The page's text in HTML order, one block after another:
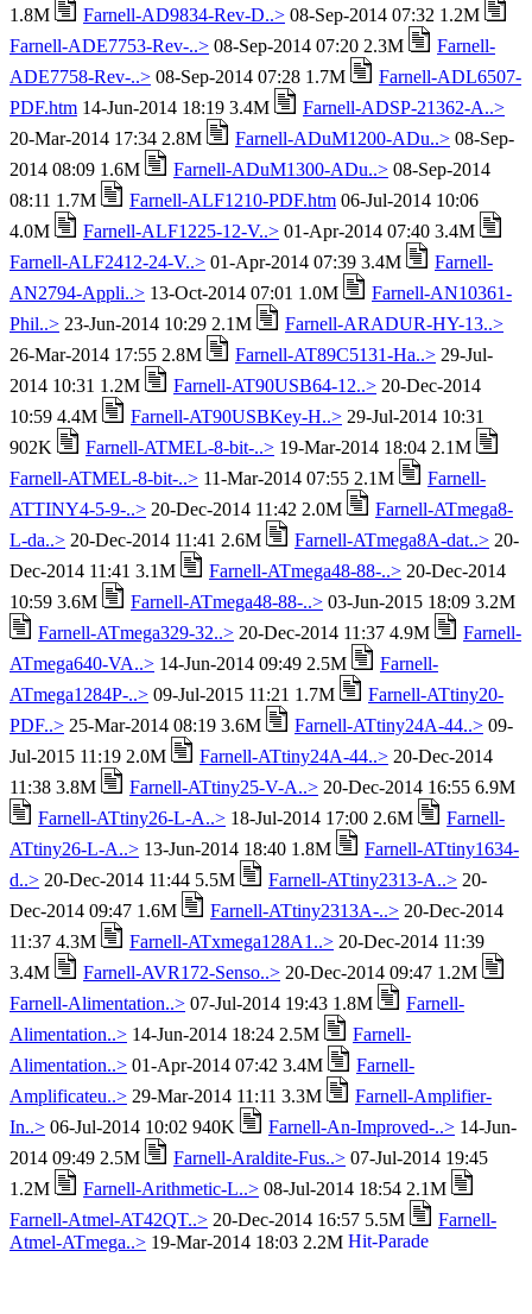
1.8M
Farnell-AD9834-Rev-D..> 08-Sep-2014 07:32 1.2M
Farnell-ADE7753-Rev-..> 08-Sep-2014 07:20 2.3M
Farnell-
ADE7758-Rev-..> 08-Sep-2014 07:28 1.7M
Farnell-ADL6507-
PDF.htm 14-Jun-2014 18:19 3.4M
Farnell-ADSP-21362-A..>
20-Mar-2014 17:34 2.8M
Farnell-ADuM1200-ADu..> 08-Sep-
2014 08:09 1.6M
Farnell-ADuM1300-ADu..> 08-Sep-2014
08:11 1.7M
Farnell-ALF1210-PDF.htm 06-Jul-2014 10:06
4.0M
Farnell-ALF1225-12-V..> 01-Apr-2014 07:40 3.4M
Farnell-ALF2412-24-V..> 01-Apr-2014 07:39 3.4M
Farnell-
AN2794-Appli..> 13-Oct-2014 07:01 1.0M
Farnell-AN10361-
Phil..> 23-Jun-2014 10:29 2.1M
Farnell-ARADUR-HY-13..>
26-Mar-2014 17:55 2.8M
Farnell-AT89C5131-Ha..> 29-Jul-
2014 10:31 1.2M
Farnell-AT90USB64-12..> 20-Dec-2014
10:59 4.4M
Farnell-AT90USBKey-H..> 29-Jul-2014 10:31
902K
Farnell-ATMEL-8-bit-..> 19-Mar-2014 18:04 2.1M
Farnell-ATMEL-8-bit-..> 11-Mar-2014 07:55 2.1M
Farnell-
ATTINY4-5-9-..> 20-Dec-2014 11:42 2.0M
Farnell-ATmega8-
L-da..> 20-Dec-2014 11:41 2.6M Farnell-ATmega8A-dat..> 20-
Dec-2014 11:41 3.1M
Farnell-ATmega48-88-..> 20-Dec-2014
10:59 3.6M
Farnell-ATmega48-88-..> 03-Jun-2015 18:09 3.2M
Farnell-ATmega329-32..> 20-Dec-2014 11:37 4.9M
Farnell-
ATmega640-VA..> 14-Jun-2014 09:49 2.5M
Farnell-
ATmega1284P-..> 09-Jul-2015 11:21 1.7M
Farnell-ATtiny20-
PDF..> 25-Mar-2014 08:19 3.6M Farnell-ATtiny24A-44..> 09-
Jul-2015 11:19 2.0M
Farnell-ATtiny24A-44..> 20-Dec-2014
11:38 3.8M
Farnell-ATtiny25-V-A..> 20-Dec-2014 16:55 6.9M
Farnell-ATtiny26-L-A..> 18-Jul-2014 17:00 2.6M
Farnell-
ATtiny26-L-A..> 13-Jun-2014 18:40 1.8M
Farnell-ATtiny1634-
d..> 20-Dec-2014 11:44 5.5M Farnell-ATtiny2313-A..> 20-
Dec-2014 09:47 1.6M
Farnell-ATtiny2313A-..> 20-Dec-2014
11:37 4.3M
Farnell-ATxmega128A1..> 20-Dec-2014 11:39
3.4M
Farnell-AVR172-Senso..> 20-Dec-2014 09:47 1.2M
Farnell-Alimentation..> 07-Jul-2014 19:43 1.8M
Farnell-
Alimentation..> 14-Jun-2014 18:24 2.5M
Farnell-
Alimentation..> 01-Apr-2014 07:42 3.4M
Farnell-
Amplificateu..> 29-Mar-2014 11:11 3.3M
Farnell-Amplifier-
In..> 06-Jul-2014 10:02 940K Farnell-An-Improved-..> 14-Jun-
2014 09:49 2.5M
Farnell-Araldite-Fus..> 07-Jul-2014 19:45
1.2M
Farnell-Arithmetic-L..> 08-Jul-2014 18:54 2.1M
Farnell-Atmel-AT42QT..> 20-Dec-2014 16:57 5.5M
Farnell-
Atmel-ATmega..> 19-Mar-2014 18:03 2.2M